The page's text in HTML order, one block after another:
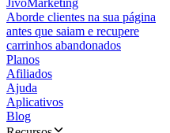
JivoMarketing
Aborde clientes na sua página
antes que saiam e recupere
carrinhos abandonados
Planos
Afiliados
Ajuda
Aplicativos
Blog